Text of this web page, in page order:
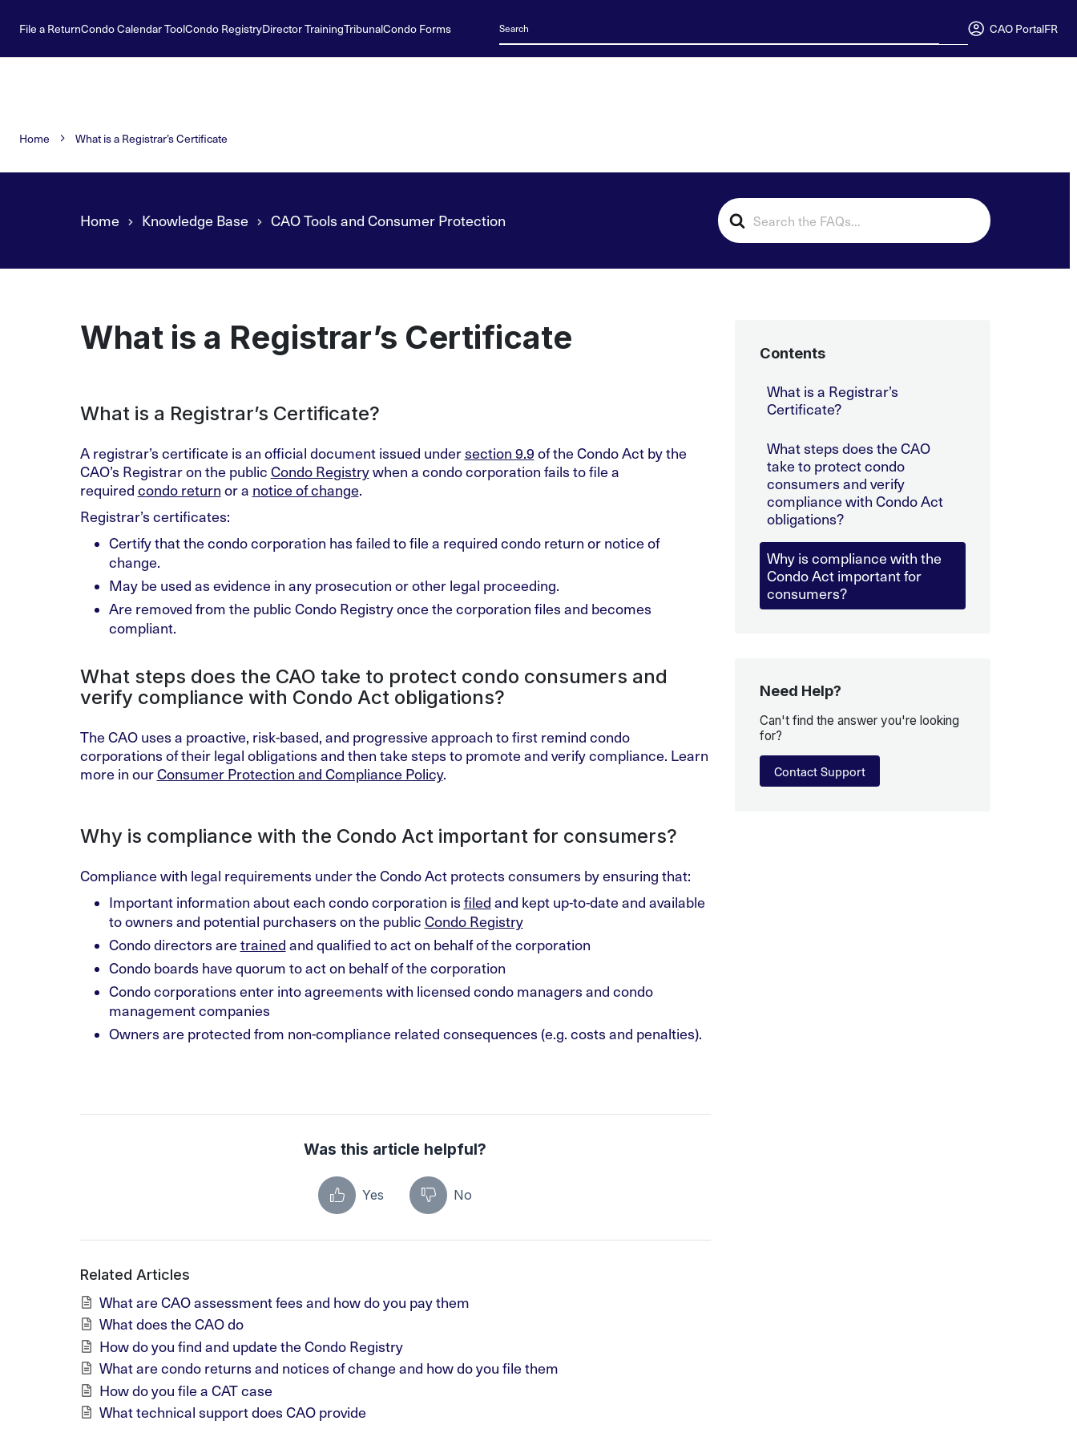
File a ReturnCondo Calendar ToolCondo RegistryDirector TrainingTribunalCondo Forms CAO PortalFR
Home What is a Registrar’s Certificate
Search
For
Home Knowledge Base CAO Tools and Consumer Protection
What is a Registrar’s Certificate
What is a Registrar’s Certificate?
A registrar’s certificate is an official document issued undersection 9.9 of the Condo Act by the
CAO’s Registrar on the public Condo Registrywhen a condo corporation fails to file a
required condo return or a notice of change.
Registrar’s certificates:
Certify that the condo corporation has failed to file a required condo return or notice of
change.
May be used as evidence in any prosecution or other legal proceeding.
Are removed from the public Condo Registry once the corporation files and becomes
compliant.
What steps does the CAO take to protect condo consumers and
verify compliance with Condo Act obligations?
The CAO uses a proactive, risk-based, and progressive approach to first remind condo
corporations of their legal obligations and then take steps to promote and verify compliance. Learn
more in ourConsumer Protection and Compliance Policy.
Why is compliance with the Condo Act important for consumers?
Compliance with legal requirements under the Condo Act protects consumers by ensuring that:
Important information about each condo corporation is filed and kept up-to-date and available
to owners and potential purchasers on the public Condo Registry
Condo directors aretrained and qualified to act on behalf of the corporation
Condo boards have quorum to act on behalf of the corporation
Condo corporations enter into agreements with licensed condo managers and condo
management companies
Owners are protected from non-compliance related consequences (e.g. costs and penalties).
Was this article helpful?
Yes No
Related Articles
What are CAO assessment fees and how do you pay them
What does the CAO do
How do you find and update the Condo Registry
What are condo returns and notices of change and how do you file them
How do you file a CAT case
What technical support does CAO provide
Contents
What is a Registrar’s
Certificate?
What steps does the CAO
take to protect condo
consumers and verify
compliance with Condo Act
obligations?
Why is compliance with the
Condo Act important for
consumers?
Need Help?
Can't find the answer you're looking
for?
Contact Support